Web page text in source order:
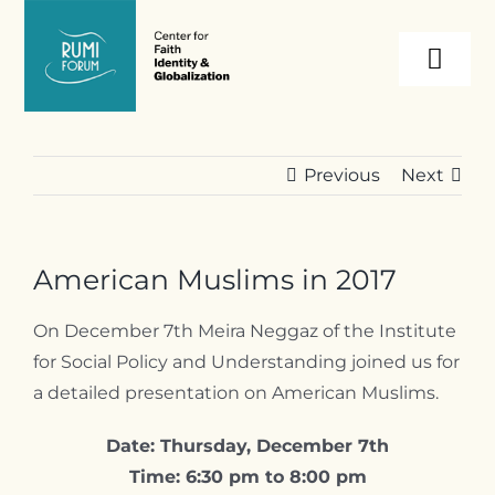
content
Events
Resources
Internships
Previous Next
American Muslims in 2017
On December 7th Meira Neggaz of the Institute
for Social Policy and Understanding joined us for
a detailed presentation on American Muslims.
Date: Thursday, December 7th
Time: 6:30 pm to 8:00 pm